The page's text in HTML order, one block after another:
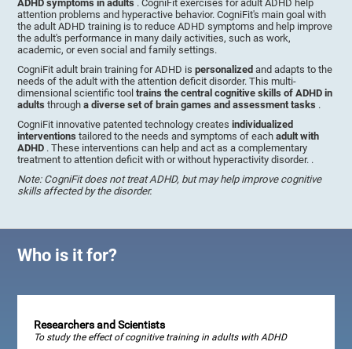
ADHD symptoms in adults . CogniFit exercises for adult ADHD help
attention problems and hyperactive behavior. CogniFit's main goal with
the adult ADHD training is to reduce ADHD symptoms and help improve
the adult's performance in many daily activities, such as work,
academic, or even social and family settings.
CogniFit adult brain training for ADHD ispersonalizedand adapts to the
needs of the adult with the attention deficit disorder. This multi-
dimensional scientific tooltrains the central cognitive skills of ADHD in
adultsthrougha diverse set of brain games and assessment tasks .
CogniFit innovative patented technology createsindividualized
interventionstailored to the needs and symptoms of eachadult with
ADHD . These interventions can help and act as a complementary
treatment to attention deficit with or without hyperactivity disorder. .
Note: CogniFit does not treat ADHD, but may help improve cognitive
skills affected by the disorder.
Who is it for?
Researchers and Scientists
To study the effect of cognitive training in adults with ADHD